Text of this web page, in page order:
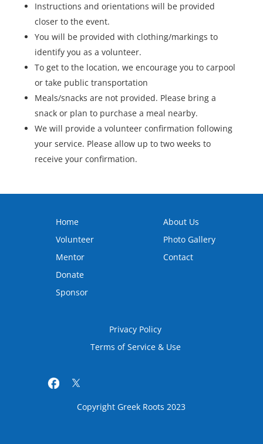
Instructions and orientations will be provided
closer to the event.
You will be provided with clothing/markings to
identify you as a volunteer.
To get to the location, we encourage you to carpool
or take public transportation
Meals/snacks are not provided. Please bring a
snack or plan to purchase a meal nearby.
We will provide a volunteer confirmation following
your service. Please allow up to two weeks to
receive your confirmation.
Home
Volunteer
Mentor
Donate
Sponsor
About Us
Photo Gallery
Contact
Privacy Policy
Terms of Service & Use
Copyright Greek Roots 2023